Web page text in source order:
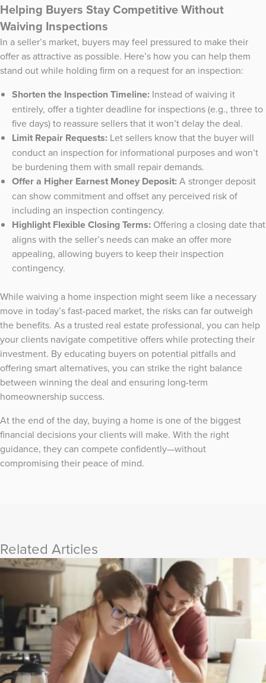
Helping Buyers Stay Competitive Without
Waiving Inspections
In a seller’s market, buyers may feel pressured to make their
offer as attractive as possible. Here’s how you can help them
stand out while holding firm on a request for an inspection:
Shorten the Inspection Timeline: Instead of waiving it
entirely, offer a tighter deadline for inspections (e.g., three to
five days) to reassure sellers that it won’t delay the deal.
Limit Repair Requests: Let sellers know that the buyer will
conduct an inspection for informational purposes and won’t
be burdening them with small repair demands.
Offer a Higher Earnest Money Deposit:A stronger deposit
can show commitment and offset any perceived risk of
including an inspection contingency.
Highlight Flexible Closing Terms: Offering a closing date that
aligns with the seller’s needs can make an offer more
appealing, allowing buyers to keep their inspection
contingency.
While waiving a home inspection might seem like a necessary
move in today’s fast-paced market, the risks can far outweigh
the benefits. As a trusted real estate professional, you can help
your clients navigate competitive offers while protecting their
investment. By educating buyers on potential pitfalls and
offering smart alternatives, you can strike the right balance
between winning the deal and ensuring long-term
homeownership success.
At the end of the day, buying a home is one of the biggest
financial decisions your clients will make. With the right
guidance, they can compete confidently—without
compromising their peace of mind.
Related Articles